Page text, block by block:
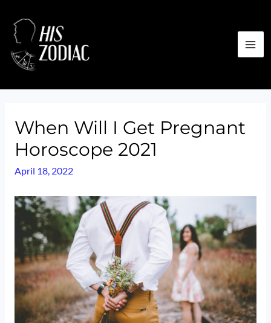
content
When Will I Get Pregnant
Horoscope 2021
April 18, 2022